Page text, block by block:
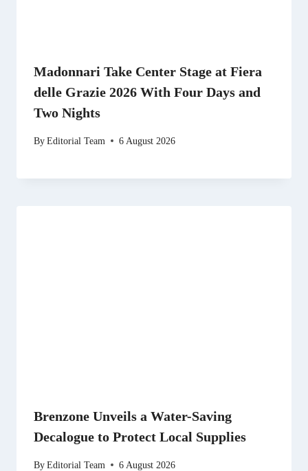
Madonnari Take Center Stage at Fiera
delle Grazie 2026 With Four Days and
Two Nights
ByEditorial Team 6 August 2026
Brenzone Unveils a Water-Saving
Decalogue to Protect Local Supplies
ByEditorial Team 6 August 2026